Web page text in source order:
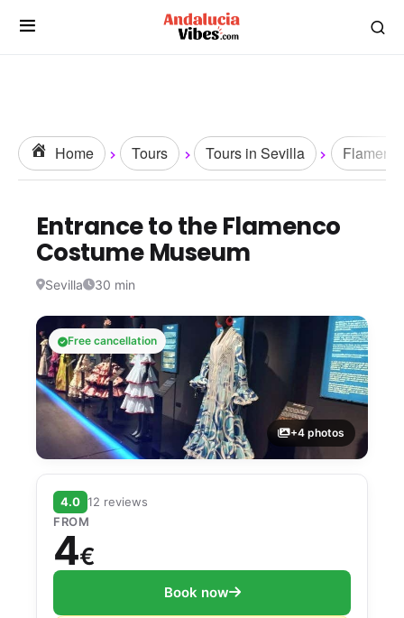
Home Tours Tours in Sevilla
Entrance to the Flamenco
Costume Museum
Sevilla 30 min
Free cancellation
+4 photos
4.0 12 reviews
FROM
4€
Book now